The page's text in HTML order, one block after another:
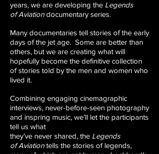
years, we are developing the Legends
ofAviationdocumentary series.
Many documentaries tell stories of the early
days of the jet age. Some are better than
others, but we are creating what will
hopefully become the definitive collection
of stories told by the men and women who
lived it.
Combining engaging cinemagraphic
interviews, never-before-seen photography
and inspring music, we’ll let the participants
tell us what
they’ve never shared, the Legends
ofAviationtells the stories of legends,